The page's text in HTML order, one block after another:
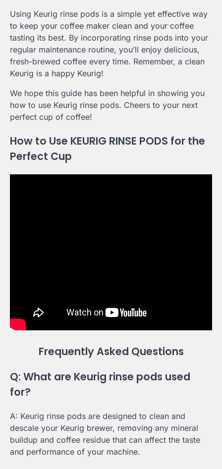
Using Keurig rinse pods is a simple yet effective way
to keep your coffee maker clean and your coffee
tasting its best. By incorporating rinse pods into your
regular maintenance routine, you’ll enjoy delicious,
fresh-brewed coffee every time. Remember, a clean
Keurig is a happy Keurig!
We hope this guide has been helpful in showing you
how to use Keurig rinse pods. Cheers to your next
perfect cup of coffee!
How to Use KEURIG RINSE PODS for the
Perfect Cup
Frequently Asked Questions
Q: What are Keurig rinse pods used
for?
A: Keurig rinse pods are designed to clean and
descale your Keurig brewer, removing any mineral
buildup and coffee residue that can affect the taste
and performance of your machine.